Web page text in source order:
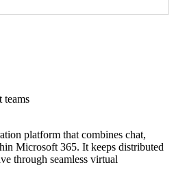
teams
platform that combines chat,
Microsoft 365. It keeps distributed
through seamless virtual